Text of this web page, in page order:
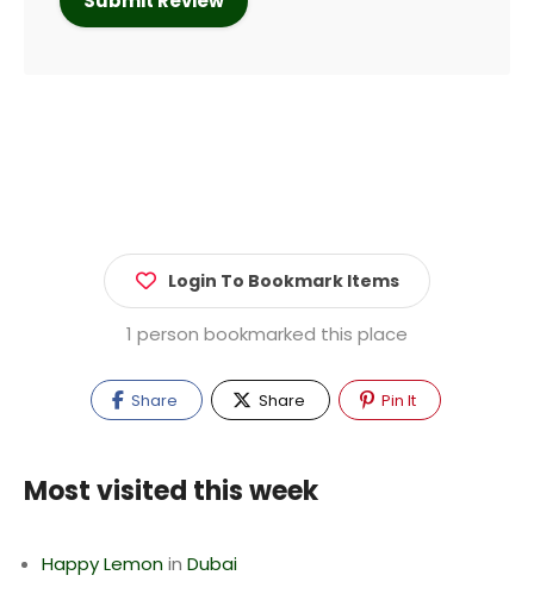
Login To Bookmark Items
1 person bookmarked this place
Share Share Pin It
Most visited this week
Happy Lemonin Dubai